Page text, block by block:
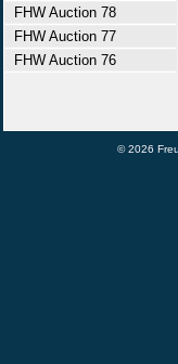
FHW Auction 78
FHW Auction 77
FHW Auction 76
© 2026